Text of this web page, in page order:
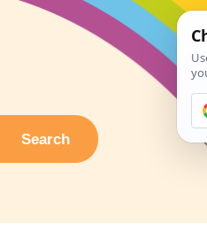
Search